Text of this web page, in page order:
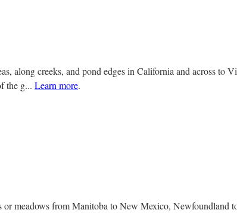
along creeks, and pond edges in California and across to
the g... Learn more.
or meadows from Manitoba to New Mexico, Newfoundland